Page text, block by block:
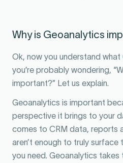
Why is Geoanalytics
Ok, now you understand
you’re probably wondering,
important?” Let us explain.
Geoanalytics is important
perspective it brings to your
comes to CRM data, reports
aren’t enough to truly surface
you need. Geoanalytics takes